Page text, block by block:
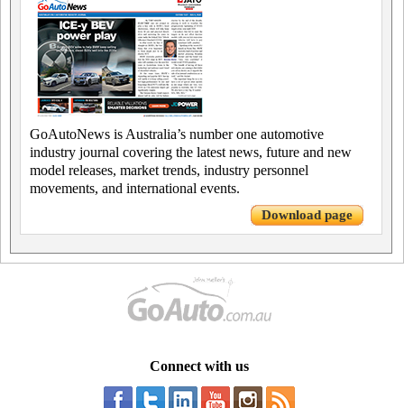
GoAutoNews is Australia’s number one automotive
industry journal covering the latest news, future and new
model releases, market trends, industry personnel
movements, and international events.
Download page
Connect with us